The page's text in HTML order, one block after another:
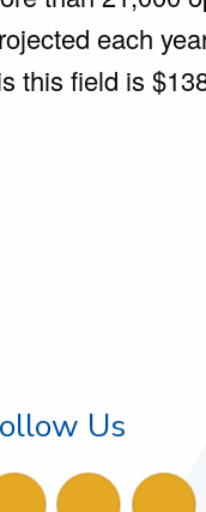
each
this field is
Us